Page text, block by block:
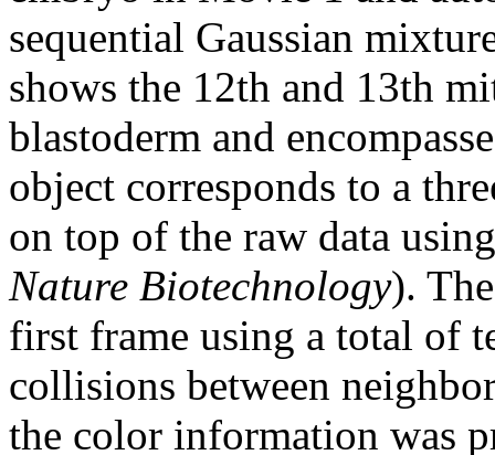
sequential Gaussian
shows the 12th and 13th
blastoderm and
object corresponds to a
on top of the raw data
Nature Biotechnology).
first frame using a total of
collisions between
the color information was